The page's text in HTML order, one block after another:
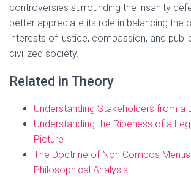
controversies surrounding the insanity
better appreciate its role in balancing the
interests of justice, compassion, and
civilized society.
Related in Theory
Understanding Stakeholders from a
Understanding the Ripeness of a
Picture
The Doctrine of Non Compos
Philosophical Analysis